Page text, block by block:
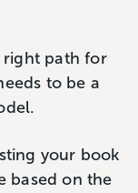
right path for
to be a
your book
based on the